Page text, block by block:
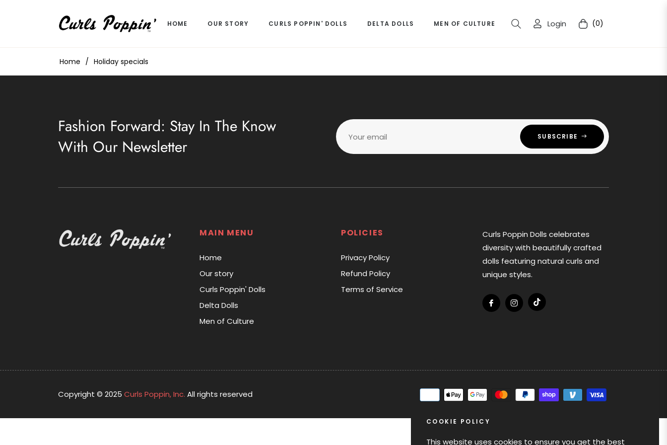
HOME OUR STORY CURLS POPPIN' DOLLS DELTA DOLLS MEN OF CULTURE Login Cart(0)
Home / Holiday specials
Fashion Forward: Stay In The Know
With Our Newsletter
Your email SUBSCRIBE
MAIN MENU
Home
Our story
Curls Poppin' Dolls
Delta Dolls
Men of Culture
POLICIES
Privacy Policy
Refund Policy
Terms of Service
Curls Poppin Dolls celebrates
diversity with beautifully crafted
dolls featuring natural curls and
unique styles.
Fb Ins Tiktok
Copyright © 2025 Curls Poppin, Inc. All rights reserved
COOKIE POLICY
This website uses cookies to ensure you get the best